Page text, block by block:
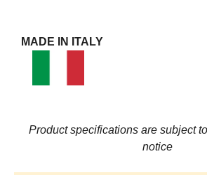
MADE IN ITALY
Product specifications are subject
notice